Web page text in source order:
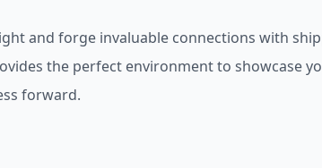
and forge invaluable connections with
the perfect environment to showcase
forward.